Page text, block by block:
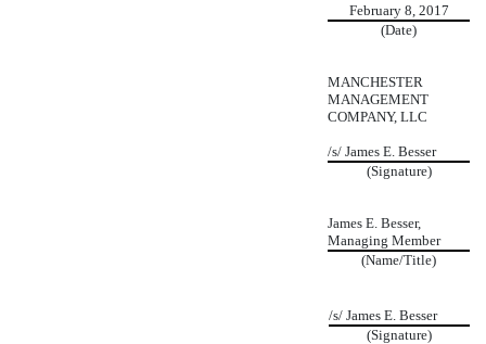
February 8, 2017
(Date)
MANCHESTER
MANAGEMENT
COMPANY, LLC
/s/ James E. Besser
(Signature)
James E. Besser,
Managing Member
(Name/Title)
/s/ James E. Besser
(Signature)